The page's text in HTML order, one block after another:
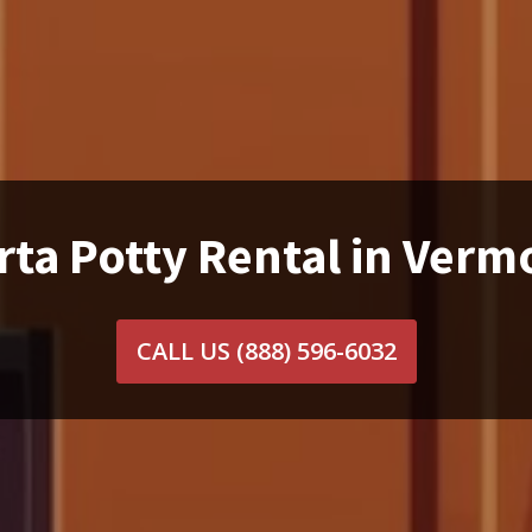
Potty Rental in
CALL US (888) 596-6032